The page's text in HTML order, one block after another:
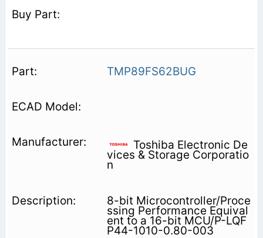
TMP89FS62BUG
Toshiba Electronic De
vices & Storage Corporatio
n
8-bit Microcontroller/Proce
ssing Performance Equival
ent to a 16-bit MCU/P-LQF
P44-1010-0.80-003